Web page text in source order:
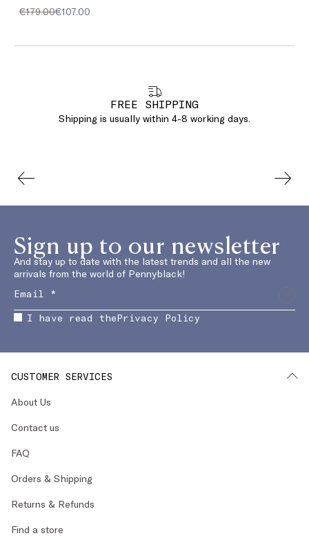
€179.00€107.00
FREE SHIPPING
Shipping is usually within 4-8 working days.
Sign up to our newsletter
And stay up to date with the latest trends and all the new
arrivals from the world of Pennyblack!
I have read thePrivacy Policy
CUSTOMER SERVICES
About Us
Contact us
FAQ
Orders & Shipping
Returns & Refunds
Find a store